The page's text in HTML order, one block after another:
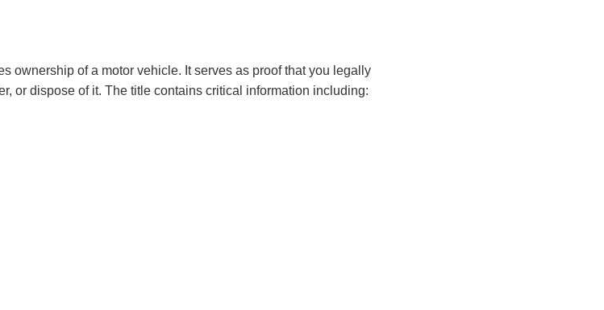
ownership of a motor vehicle. It serves as proof that you legally
or dispose of it. The title contains critical information including: